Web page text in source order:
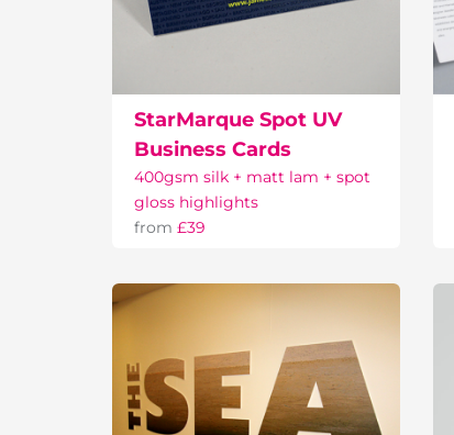
StarMarque Spot UV
Business Cards
400gsm silk + matt lam + spot
gloss highlights
from £39